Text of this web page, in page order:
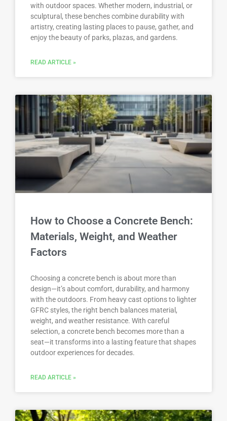
with outdoor spaces. Whether modern, industrial, or
sculptural, these benches combine durability with
artistry, creating lasting places to pause, gather, and
enjoy the beauty of parks, plazas, and gardens.
READ ARTICLE »
How to Choose a Concrete Bench:
Materials, Weight, and Weather
Factors
Choosing a concrete bench is about more than
design—it’s about comfort, durability, and harmony
with the outdoors. From heavy cast options to lighter
GFRC styles, the right bench balances material,
weight, and weather resistance. With careful
selection, a concrete bench becomes more than a
seat—it transforms into a lasting feature that shapes
outdoor experiences for decades.
READ ARTICLE »